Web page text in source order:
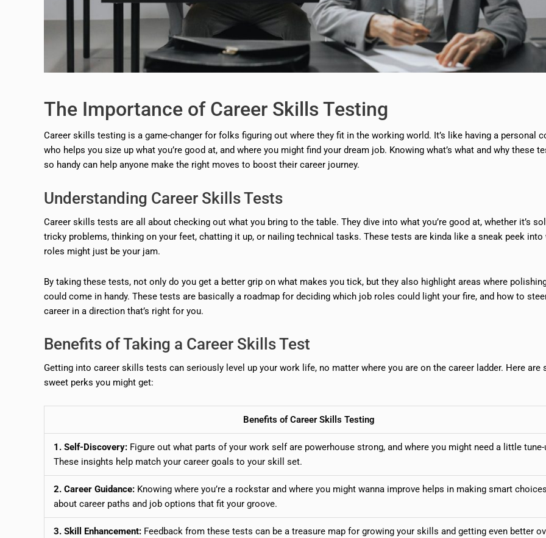
The Importance of Career Skills Testing
Career skills testing is a game-changer for folks figuring out where they fit in the working world. It’s like having a personal
who helps you size up what you’re good at, and where you might find your dream job. Knowing what’s what and why these
so handy can help anyone make the right moves to boost their career journey.
Understanding Career Skills Tests
Career skills tests are all about checking out what you bring to the table. They dive into what you’re good at, whether it’s
tricky problems, thinking on your feet, chatting it up, or nailing technical tasks. These tests are kinda like a sneak peek into
roles might just be your jam.
By taking these tests, not only do you get a better grip on what makes you tick, but they also highlight areas where
could come in handy. These tests are basically a roadmap for deciding which job roles could light your fire, and how to
career in a direction that’s right for you.
Benefits of Taking a Career Skills Test
Getting into career skills tests can seriously level up your work life, no matter where you are on the career ladder. Here are
sweet perks you might get:
Benefits of Career Skills Testing
1. Self-Discovery: Figure out what parts of your work self are powerhouse strong, and where you might need a little tune-
These insights help match your career goals to your skill set.
2. Career Guidance: Knowing where you’re a rockstar and where you might wanna improve helps in making smart choices
about career paths and job options that fit your groove.
3. Skill Enhancement: Feedback from these tests can be a treasure map for growing your skills and getting even better